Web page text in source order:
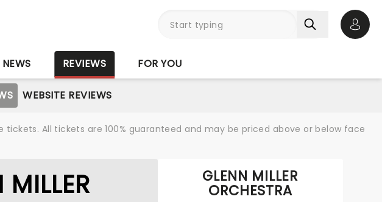
NEWS REVIEWS FOR YOU
WEBSITE REVIEWS
All tickets are 100% guaranteed and may be priced above or below face
GLENN MILLER
ORCHESTRA